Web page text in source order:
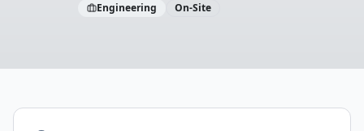
Engineering On-Site